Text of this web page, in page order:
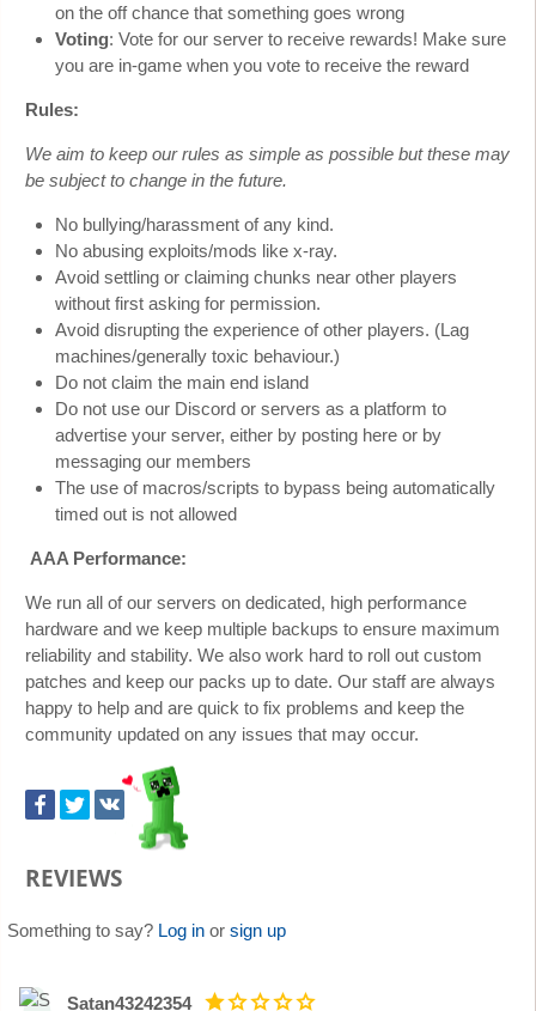
on the off chance that something goes wrong
Voting: Vote for our server to receive rewards! Make sure
you are in-game when you vote to receive the reward
Rules:
We aim to keep our rules as simple as possible but these may
be subject to change in the future.
No bullying/harassment of any kind.
No abusing exploits/mods like x-ray.
Avoid settling or claiming chunks near other players
without first asking for permission.
Avoid disrupting the experience of other players. (Lag
machines/generally toxic behaviour.)
Do not claim the main end island
Do not use our Discord or servers as a platform to
advertise your server, either by posting here or by
messaging our members
The use of macros/scripts to bypass being automatically
timed out is not allowed
AAA Performance:
We run all of our servers on dedicated, high performance
hardware and we keep multiple backups to ensure maximum
reliability and stability. We also work hard to roll out custom
patches and keep our packs up to date. Our staff are always
happy to help and are quick to fix problems and keep the
community updated on any issues that may occur.
REVIEWS
Something to say? Log in or sign up
Satan43242354